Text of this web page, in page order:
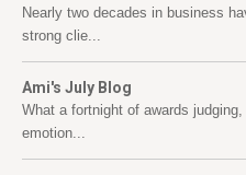
Nearly two decades in business
strong clie...
Ami's July Blog
What a fortnight of awards
emotion...